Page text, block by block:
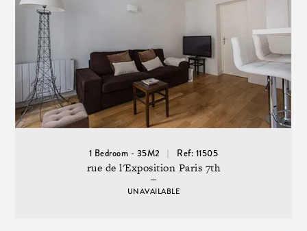
1 Bedroom - 35M2 Ref: 11505
rue de l'Exposition Paris 7th
UNAVAILABLE